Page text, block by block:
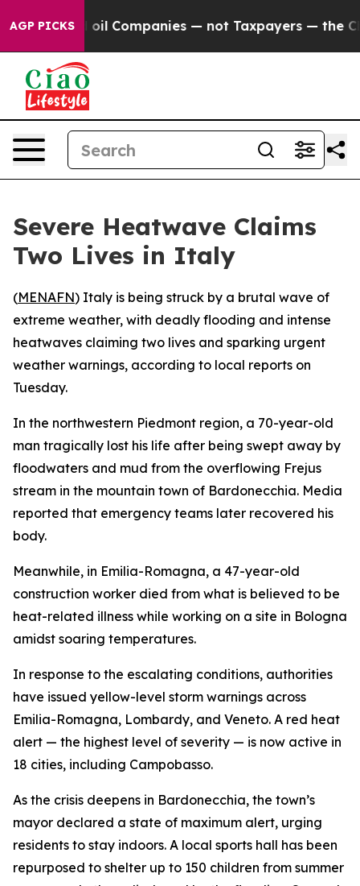
AGP PICKSoil Companies — not Taxpayers — the
Severe Heatwave Claims
Two Lives in Italy
(MENAFN) Italy is being struck by a brutal wave of
extreme weather, with deadly flooding and intense
heatwaves claiming two lives and sparking urgent
weather warnings, according to local reports on
Tuesday.
In the northwestern Piedmont region, a 70-year-old
man tragically lost his life after being swept away by
floodwaters and mud from the overflowing Frejus
stream in the mountain town of Bardonecchia. Media
reported that emergency teams later recovered his
body.
Meanwhile, in Emilia-Romagna, a 47-year-old
construction worker died from what is believed to be
heat-related illness while working on a site in Bologna
amidst soaring temperatures.
In response to the escalating conditions, authorities
have issued yellow-level storm warnings across
Emilia-Romagna, Lombardy, and Veneto. A red heat
alert — the highest level of severity — is now active in
18 cities, including Campobasso.
As the crisis deepens in Bardonecchia, the town’s
mayor declared a state of maximum alert, urging
residents to stay indoors. A local sports hall has been
repurposed to shelter up to 150 children from summer